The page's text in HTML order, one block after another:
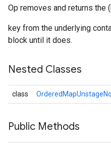
Op removes and returns the
key from the underlying
block until it does.
Nested Classes
class
Public Methods